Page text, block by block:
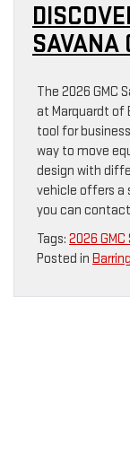
SAVANA
The 2026 GMC
at Marquardt of
tool for
way to move
design with
vehicle offers a
you can
Tags: 2026
Posted in